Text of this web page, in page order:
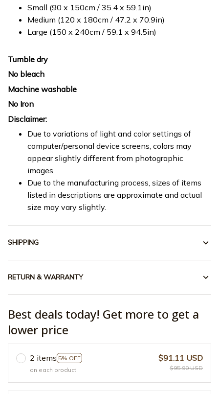
Small (90 x 150cm / 35.4 x 59.1in)
Medium (120 x 180cm / 47.2 x 70.9in)
Large (150 x 240cm / 59.1 x 94.5in)
Tumble dry
No bleach
Machine washable
No Iron
Disclaimer:
Due to variations of light and color settings of
computer/personal device screens, colors may
appear slightly different from photographic
images.
Due to the manufacturing process, sizes of items
listed in descriptions are approximate and actual
size may vary slightly.
SHIPPING
RETURN & WARRANTY
Best deals today! Get more to get a
lower price
2 items 5% OFF
on each product
$91.11 USD
$95.90 USD